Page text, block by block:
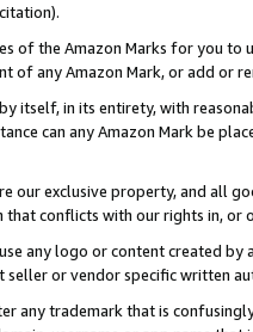
of the Amazon Marks for you to
of any Amazon Mark, or add or
itself, in its entirety, with
can any Amazon Mark be
our exclusive property, and all
conflicts with our rights in, or
any logo or content created
seller or vendor specific written
any trademark that is